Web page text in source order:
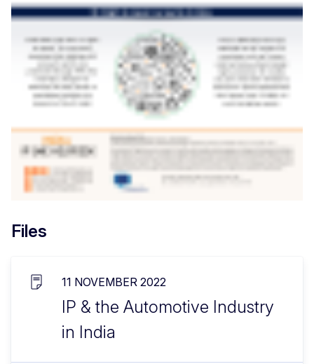
Files
11 NOVEMBER 2022
IP & the Automotive Industry
in India